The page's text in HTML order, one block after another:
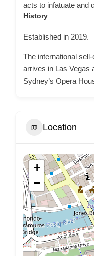
acts to infatuate and
History
Established in 2019.
The international
arrives in Las Vegas
Sydney’s Opera
Location
+
−